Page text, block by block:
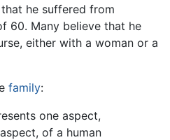
he suffered from
60. Many believe that he
either with a woman or a
family:
one aspect,
of a human